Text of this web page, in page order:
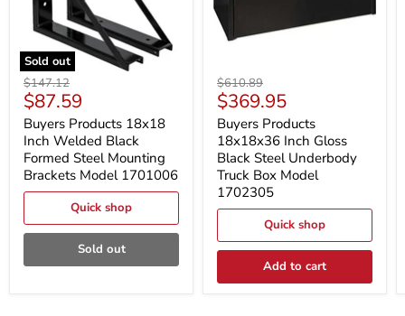
Sold out
Buyers
Products
18x18
Inch
Welded
Black
Formed
Steel
Mounting
Model
1701006
Original
price
$147.12
Current
price
$87.59
Buyers Products 18x18
Inch Welded Black
Formed Steel Mounting
Brackets Model 1701006
Quick shop
Sold out
Buyers
Products
18x18x36
Inch
Gloss
Black
Steel
Underbody
Truck
Box
1702305
Original
price
$610.89
Current
price
$369.95
Buyers Products
18x18x36 Inch Gloss
Black Steel Underbody
Truck Box Model
1702305
Quick shop
Add to cart